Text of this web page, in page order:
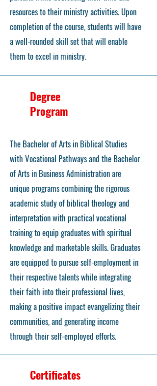
resources to their ministry activities. Upon
completion of the course, students will have
a well-rounded skill set that will enable
them to excel in ministry.
Degree
Program
The Bachelor of Arts in Biblical Studies
with Vocational Pathways and the Bachelor
of Arts in Business Administration are
unique programs combining the rigorous
academic study of biblical theology and
interpretation with practical vocational
training to equip graduates with spiritual
knowledge and marketable skills. Graduates
are equipped to pursue self-employment in
their respective talents while integrating
their faith into their professional lives,
making a positive impact evangelizing their
communities, and generating income
through their self-employed efforts.
Certificates